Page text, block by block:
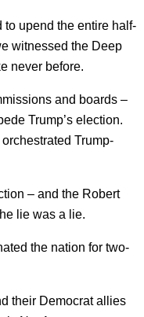
upend the entire half-
witnessed the Deep
never before.
and boards –
Trump’s election.
Trump-
– and the Robert
lie was a lie.
the nation for two-
their Democrat allies